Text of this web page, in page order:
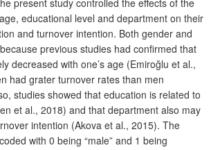
educational level and department on their
and turnover intention. Both gender and
previous studies had confirmed that
decreased with one’s age (Emiroğlu et al.,
had grater turnover rates than men
studies showed that education is related to
et al., 2018) and that department also may
intention (Akova et al., 2015). The
with 0 being “male” and 1 being